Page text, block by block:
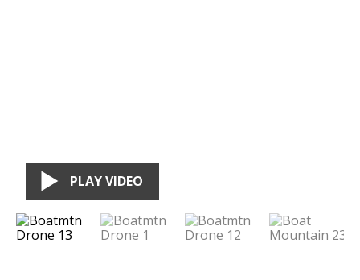
PLAY VIDEO